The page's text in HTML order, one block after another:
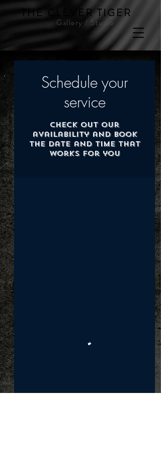
Gallery / Studio
THE CLEVER TIGER
Schedule your
service
Check out our
availability and book
the date and time that
works for you